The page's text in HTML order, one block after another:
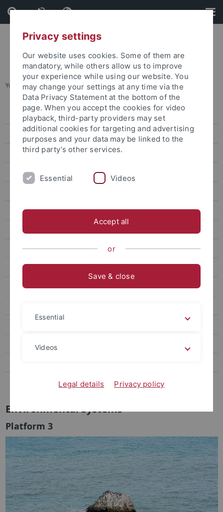
Skip
to
content
Skip
to
footer
You are here: Home ... Platform 3
SD at the University Tübingen at a glance
Competence Center for Sustainable Development
Education
Research
BRIDGE
CLASS
Platform 3
Plattform Global Encounters
IZEW Research groups
University everyday life & Service
Environmental Systems
Platform 3
Privacy settings
Our website uses cookies. Some of them are
mandatory, while others allow us to improve
your experience while using our website. You
may change your settings at any time via the
Data Privacy Statement at the bottom of the
page. When you accept the cookies for video
playback, third-party providers may set
additional cookies for targeting and advertising
purposes and your data may be linked to the
third party’s other services.
Essential Videos
Accept all
or
Save & close
Essential
Videos
Legal details Privacy policy